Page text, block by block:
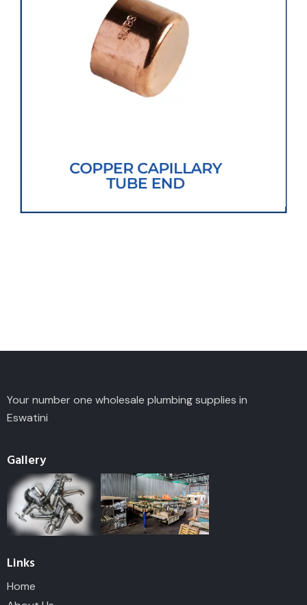
Your number one wholesale plumbing supplies in
Eswatini
Gallery
Links
Home